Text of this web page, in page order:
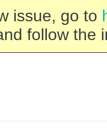
issue, go to
follow the